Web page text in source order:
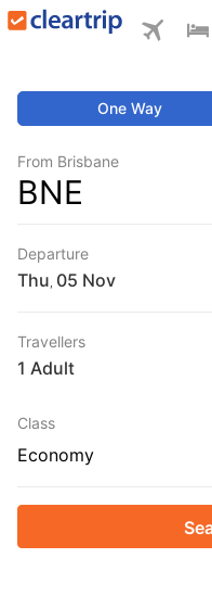
One Way
From Brisbane
BNE
Departure
Thu
Travellers
1 Adult
Class
Economy